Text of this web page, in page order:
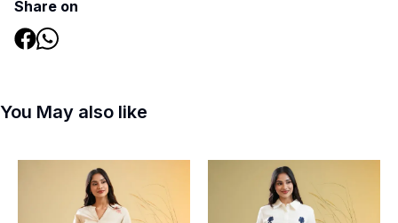
Share on
You May also like